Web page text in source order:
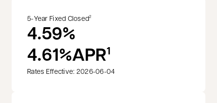
5-Year Fixed Closed2
4.59%
4.61%APR1
Rates Effective: 2026-06-04